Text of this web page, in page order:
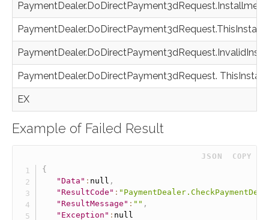
PaymentDealer.DoDirectPayment3dRequest.
EX
Example of Failed Result
JSON COPY
{
"Data" : null ,
"ResultCode" :
"ResultMessage" : "" ,
"Exception" : null